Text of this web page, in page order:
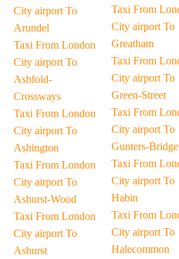
City airport To
Arundel
Taxi From London
City airport To
Ashfold-
Crossways
Taxi From London
City airport To
Ashington
Taxi From London
City airport To
Ashurst-Wood
Taxi From London
City airport To
Ashurst
Taxi From London
City airport To
Greatham
Taxi From London
City airport To
Green-Street
Taxi From London
City airport To
Gunters-Bridge
Taxi From London
City airport To
Habin
Taxi From London
City airport To
Halecommon